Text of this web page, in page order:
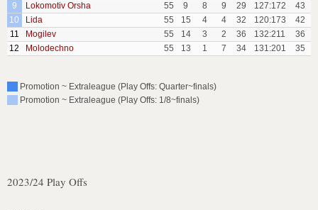
9
Lokomotiv Orsha 55 9 8 9 29 127:172
43
10
Lida 55 15 4 4 32 120:173
42
11
Mogilev 55 14 3 2 36 132:211
36
12
Molodechno 55 13 1 7 34 131:201 35
Promotion ~ Extraleague (Play Offs: Quarter~finals)
Promotion ~ Extraleague (Play Offs: 1/8~finals)
2023/24 Play Offs